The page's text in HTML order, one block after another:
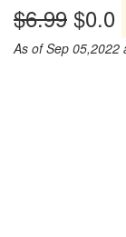
$6.99 $0.0
As of Sep 05,2022